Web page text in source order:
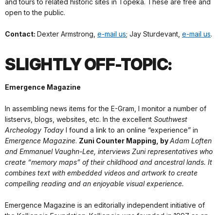
and tours to related historic sites in Topeka. These are free and
open to the public.
Contact: Dexter Armstrong, e-mail us; Jay Sturdevant, e-mail us.
SLIGHTLY OFF-TOPIC:
Emergence Magazine
In assembling news items for the E-Gram, I monitor a number of
listservs, blogs, websites, etc. In the excellent Southwest
Archeology Today I found a link to an online “experience” in
Emergence Magazine. Zuni Counter Mapping, byAdam Loften
and Emmanuel Vaughn-Lee, interviews Zuni representatives who
create “memory maps” of their childhood and ancestral lands. It
combines text with embedded videos and artwork to create
compelling reading and an enjoyable visual experience.
Emergence Magazine is an editorially independent initiative of